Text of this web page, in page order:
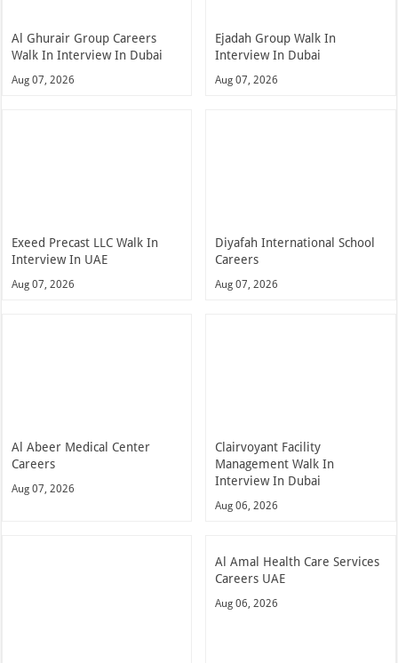
Al Ghurair Group Careers
Walk In Interview In Dubai
Aug 07, 2026
Ejadah Group Walk In
Interview In Dubai
Aug 07, 2026
Exeed Precast LLC Walk In
Interview In UAE
Aug 07, 2026
Diyafah International School
Careers
Aug 07, 2026
Al Abeer Medical Center
Careers
Aug 07, 2026
Clairvoyant Facility
Management Walk In
Interview In Dubai
Aug 06, 2026
Al Amal Health Care Services
Careers UAE
Aug 06, 2026